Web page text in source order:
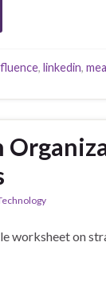
, linkedin,
worksheet on